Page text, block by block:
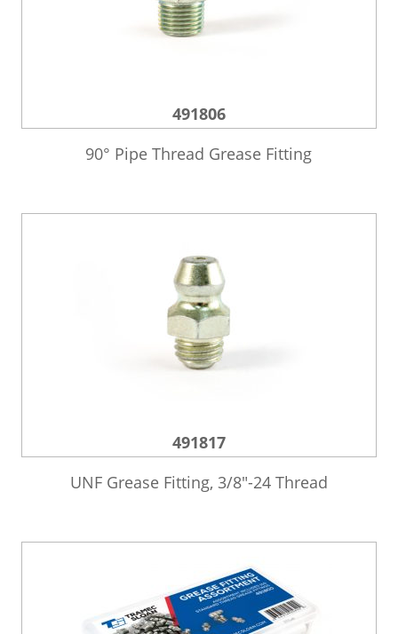
491806
90° Pipe Thread Grease Fitting
491817
UNF Grease Fitting, 3/8″-24 Thread